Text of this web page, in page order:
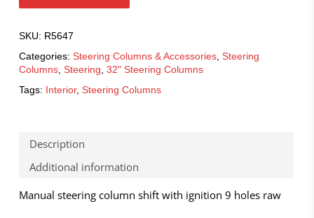
SKU: R5647
Categories: Steering Columns & Accessories, Steering
Columns, Steering, 32" Steering Columns
Tags: Interior, Steering Columns
Description
Additional information
Manual steering column shift with ignition 9 holes raw